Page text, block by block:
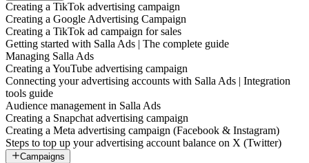
Creating a TikTok advertising campaign
Creating a Google Advertising Campaign
Creating a TikTok ad campaign for sales
Getting started with Salla Ads | The complete guide
Managing Salla Ads
Creating a YouTube advertising campaign
Connecting your advertising accounts with Salla Ads | Integration
tools guide
Audience management in Salla Ads
Creating a Snapchat advertising campaign
Creating a Meta advertising campaign (Facebook & Instagram)
Steps to top up your advertising account balance on X (Twitter)
Campaigns